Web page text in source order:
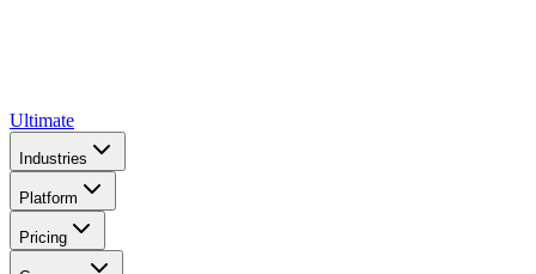
Ultimate
Industries
Platform
Pricing